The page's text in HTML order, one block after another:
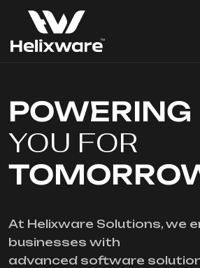
POWERING
YOU FOR
At Helixware Solutions, we
businesses with
advanced software